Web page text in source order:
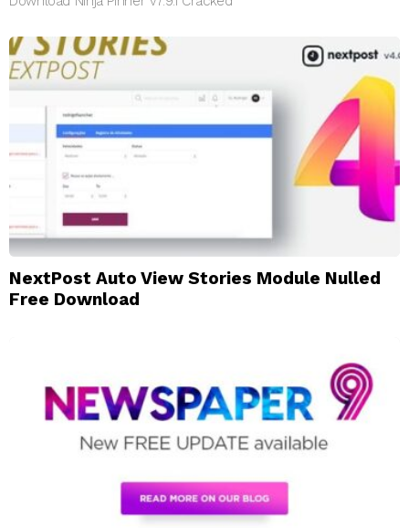
NextPost Auto View Stories Module Nulled
Free Download